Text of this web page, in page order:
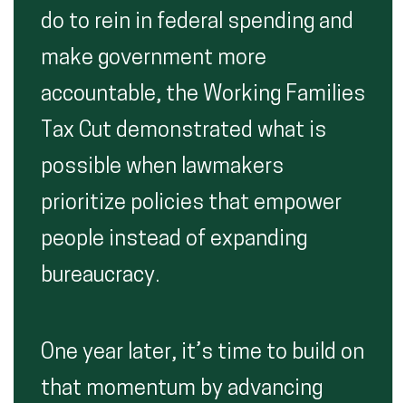
do to rein in federal spending and
make government more
accountable, the Working Families
Tax Cut demonstrated what is
possible when lawmakers
prioritize policies that empower
people instead of expanding
bureaucracy.
One year later, it’s time to build on
that momentum by advancing